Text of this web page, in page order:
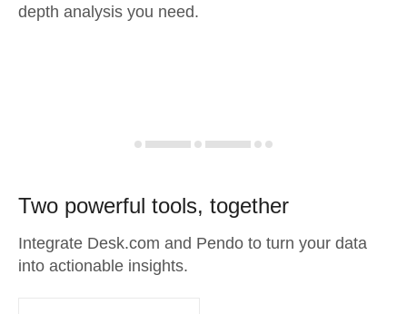
depth analysis you need.
Two powerful tools, together
Integrate Desk.com and Pendo to turn your data
into actionable insights.